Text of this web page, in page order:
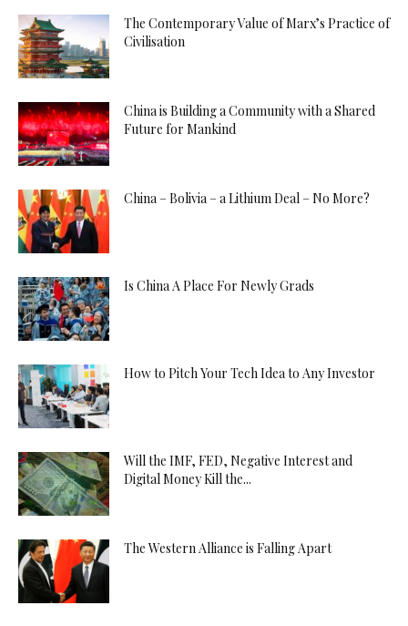
The Contemporary Value of Marx’s Practice of
Civilisation
China is Building a Community with a Shared
Future for Mankind
China – Bolivia – a Lithium Deal – No More?
Is China A Place For Newly Grads
How to Pitch Your Tech Idea to Any Investor
Will the IMF, FED, Negative Interest and
Digital Money Kill the...
The Western Alliance is Falling Apart